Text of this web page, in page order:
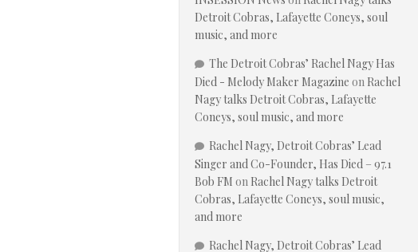
Detroit Cobras, Lafayette Coneys, soul
music, and more
The Detroit Cobras’ Rachel Nagy Has
Died - Melody Maker Magazine on Rachel
Nagy talks Detroit Cobras, Lafayette
Coneys, soul music, and more
Rachel Nagy, Detroit Cobras’ Lead
Singer and Co-Founder, Has Died – 97.1
Bob FM on Rachel Nagy talks Detroit
Cobras, Lafayette Coneys, soul music,
and more
Rachel Nagy, Detroit Cobras’ Lead